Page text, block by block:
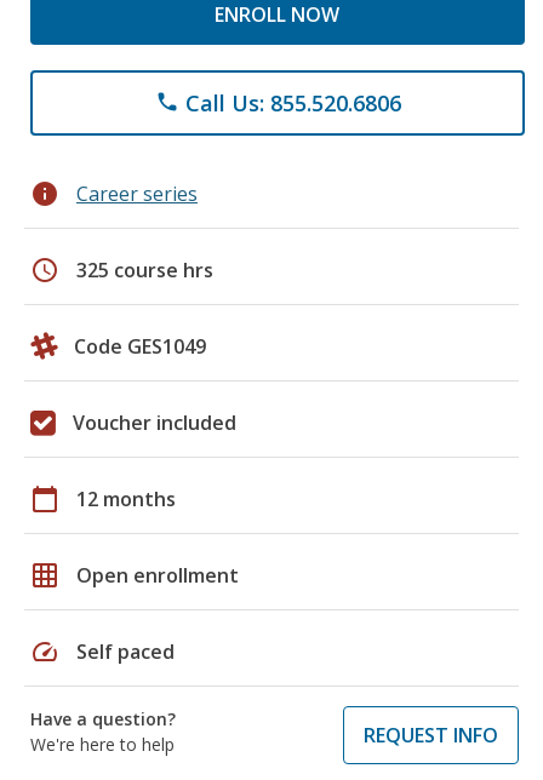
ENROLL NOW
phone Call Us: 855.520.6806
info Career series
schedule 325 course hrs
Code GES1049
Voucher included
calendar_today 12 months
grid_on Open enrollment
speed Self paced
Have a question?
We're here to help
REQUEST INFO